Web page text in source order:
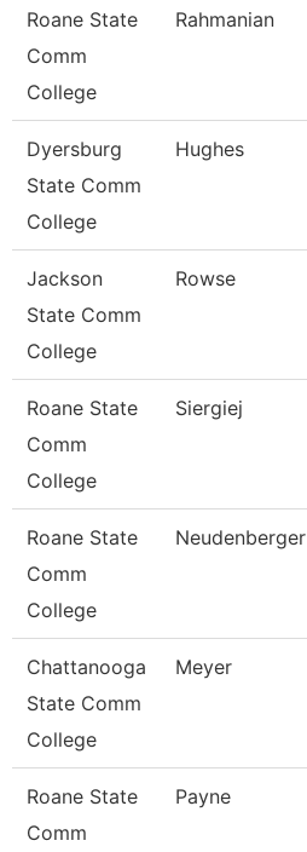
Roane State
Comm
College
Rahmanian
Dyersburg
State Comm
College
Hughes
Jackson
State Comm
College
Rowse
Roane State
Comm
College
Siergiej
Roane State
Comm
College
Neudenberger
Chattanooga
State Comm
College
Meyer
Roane State
Comm
Payne